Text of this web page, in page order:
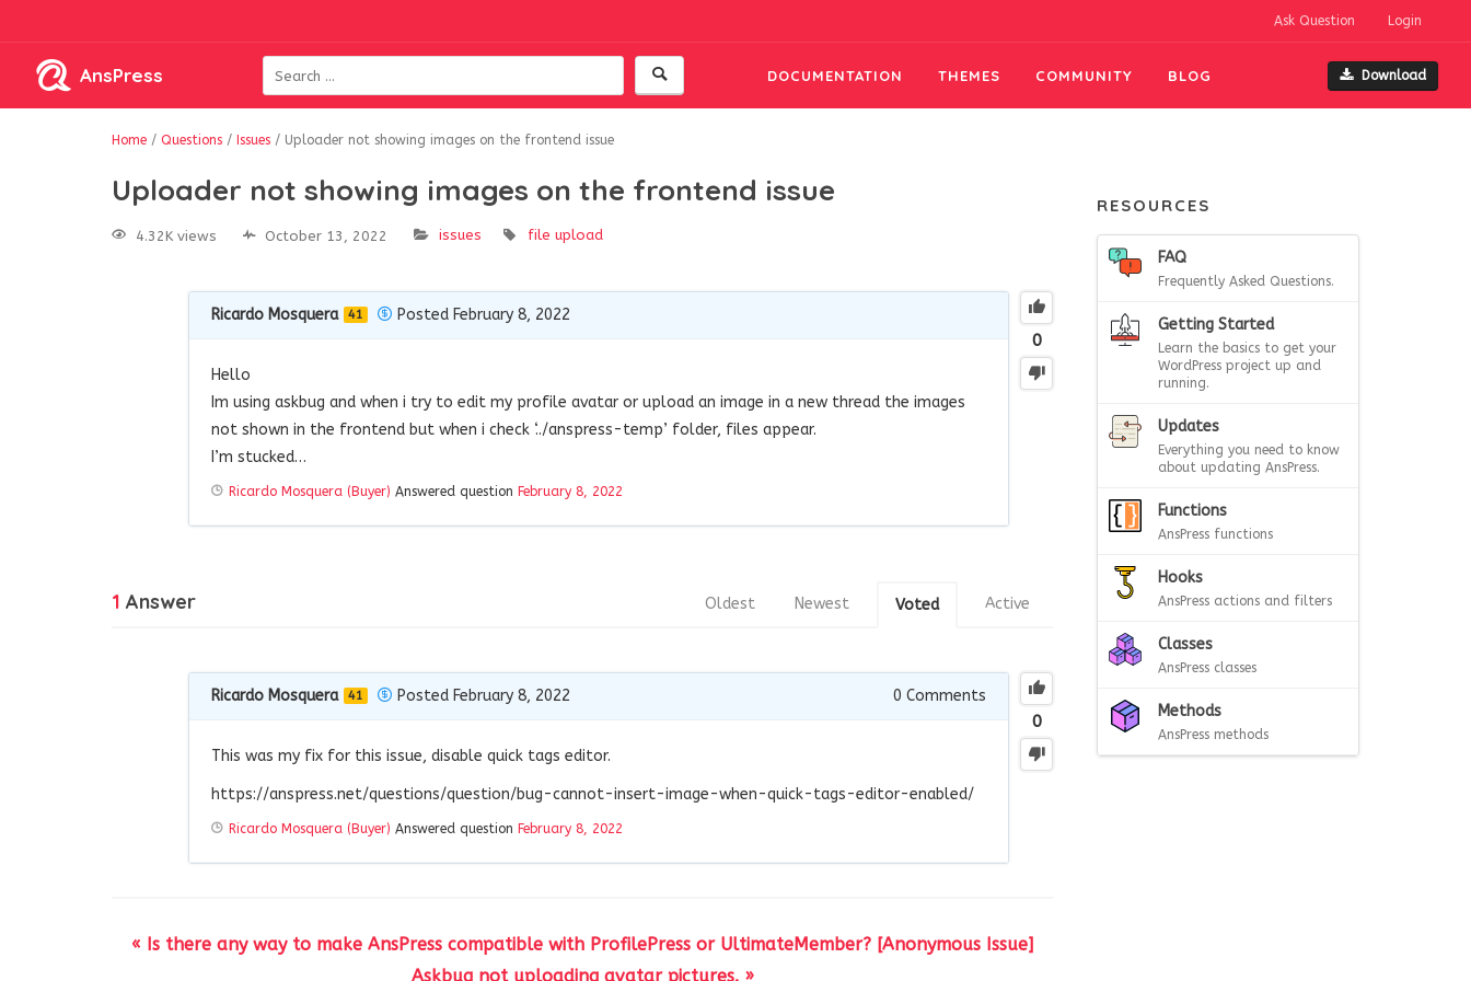
Ask Question Login
AnsPress DOCUMENTATION THEMES COMMUNITY BLOG Download
Home / Questions / Issues / Uploader not showing images on the frontend issue
Uploader not showing images on the frontend issue
4.32K views October 13, 2022 issues file upload
0
Ricardo Mosquera 41 Posted February 8, 2022
Hello
Im using askbug and when i try to edit my profile avatar or upload an image in a new thread the images
not shown in the frontend but when i check ‘../anspress-temp’ folder, files appear.
I’m stucked…
Ricardo Mosquera (Buyer) Answered question February 8, 2022
1 Answer Active
Voted
Newest
Oldest
0
Ricardo Mosquera 41 Posted February 8, 2022 0 Comments
This was my fix for this issue, disable quick tags editor.
https://anspress.net/questions/question/bug-cannot-insert-image-when-quick-tags-editor-enabled/
Ricardo Mosquera (Buyer) Answered question February 8, 2022
« Is there any way to make AnsPress compatible with ProfilePress or UltimateMember? [Anonymous Issue]
Askbug not uploading avatar pictures. »
RESOURCES
FAQ
Frequently Asked Questions.
Getting Started
Learn the basics to get your
WordPress project up and
running.
Updates
Everything you need to know
about updating AnsPress.
Functions
AnsPress functions
Hooks
AnsPress actions and filters
Classes
AnsPress classes
Methods
AnsPress methods